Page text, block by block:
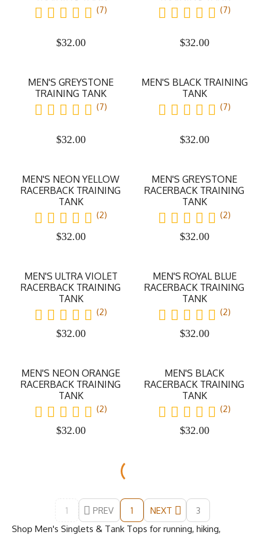
Shop Men's Singlets & Tank Tops for running, hiking,
(7)
$32.00
(7)
$32.00
MEN'S GREYSTONE
TRAINING TANK
(7)
$32.00
MEN'S BLACK TRAINING
TANK
(7)
$32.00
MEN'S NEON YELLOW
RACERBACK TRAINING
TANK
(2)
$32.00
MEN'S GREYSTONE
RACERBACK TRAINING
TANK
(2)
$32.00
MEN'S ULTRA VIOLET
RACERBACK TRAINING
TANK
(2)
$32.00
MEN'S ROYAL BLUE
RACERBACK TRAINING
TANK
(2)
$32.00
MEN'S NEON ORANGE
RACERBACK TRAINING
TANK
(2)
$32.00
MEN'S BLACK
RACERBACK TRAINING
TANK
(2)
$32.00
1 PREV 1 NEXT 3